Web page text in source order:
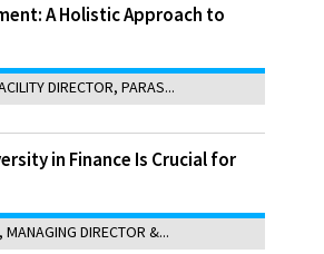
A Holistic Approach to
DIRECTOR, PARAS...
in Finance Is Crucial for
DIRECTOR &...